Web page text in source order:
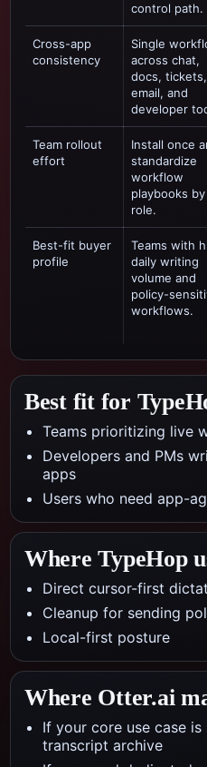
control path.
Cross-app
consistency
Single
across chat,
docs, tickets,
email, and
developer
Team rollout
effort
Install once
standardize
workflow
playbooks by
role.
Best-fit buyer
profile
Teams with
daily writing
volume and
policy-
workflows.
Best fit for
Teams prioritizing live
Developers and PMs
apps
Users who need app-
Where TypeHop
Direct cursor-first
Cleanup for sending
Local-first posture
Where Otter.ai
If your core use case
transcript archive